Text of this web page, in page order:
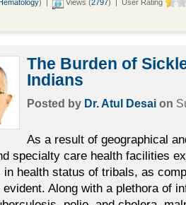
Hematology) | Views (2797) | User Rating
The Burden of
Indians
Posted by Dr. Atul Desai on
As a result of geographical
specialty care health facilities
in health status of tribals, as
Along with a plethora of